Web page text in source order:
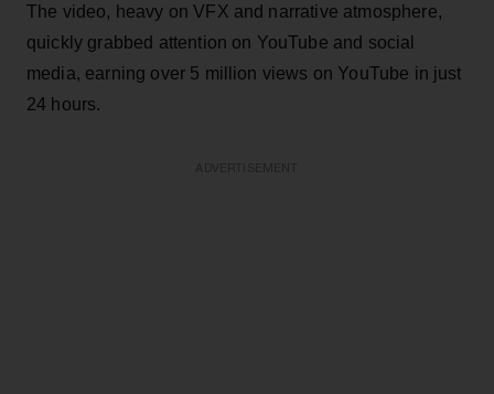
The video, heavy on VFX and narrative atmosphere,
quickly grabbed attention on YouTube and social
media, earning over 5 million views on YouTube in just
24 hours.